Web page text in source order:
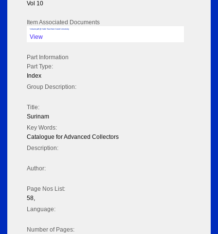
Vol 10
Item Associated Documents
Volume pdf @ Hathi Trust from Cornel University
View
Part Information
Part Type:
Index
Group Description:
Title:
Surinam
Key Words:
Catalogue for Advanced Collectors
Description:
Author:
Page Nos List:
58,
Language:
Number of Pages: